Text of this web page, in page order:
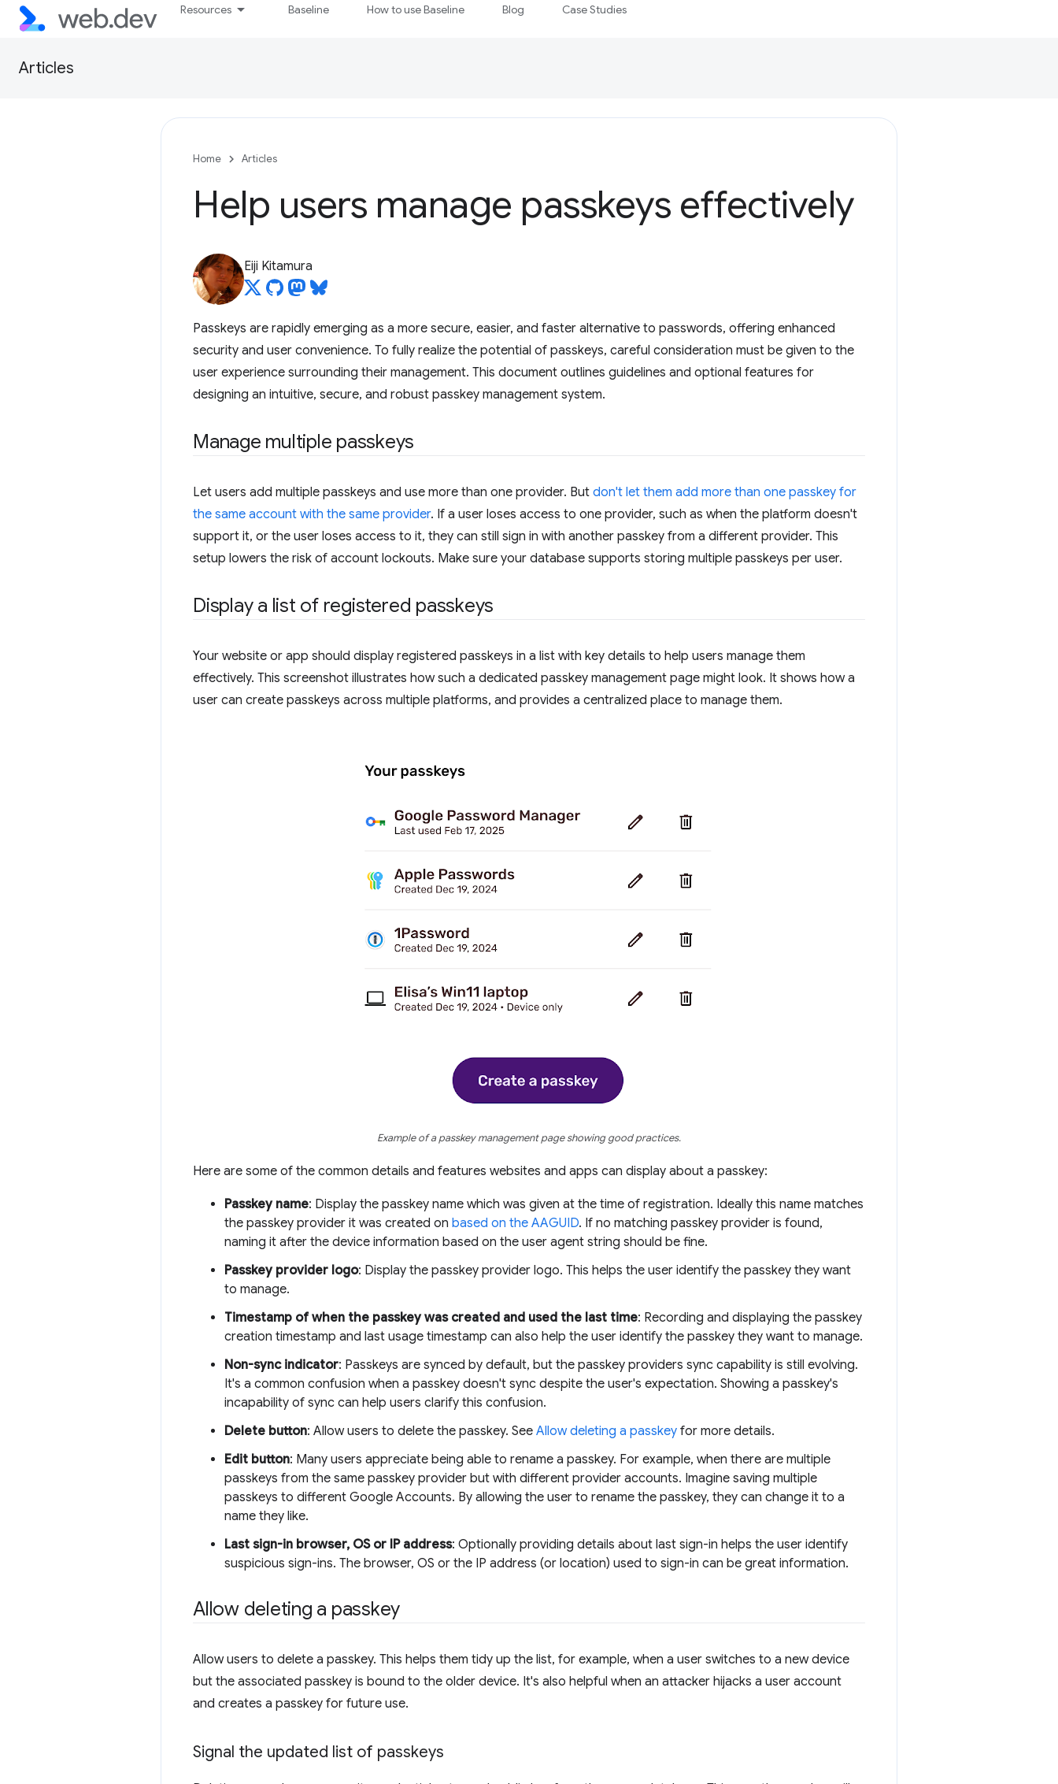
Resources Baseline How to use Baseline Blog Case Studies
Articles
Home Articles
Help users manage passkeys effectively
Eiji Kitamura
Passkeys are rapidly emerging as a more secure, easier, and faster alternative to passwords, offering enhanced
security and user convenience. To fully realize the potential of passkeys, careful consideration must be given to the
user experience surrounding their management. This document outlines guidelines and optional features for
designing an intuitive, secure, and robust passkey management system.
Manage multiple passkeys
Let users add multiple passkeys and use more than one provider. But don't let them add more than one passkey for
the same account with the same provider. If a user loses access to one provider, such as when the platform doesn't
support it, or the user loses access to it, they can still sign in with another passkey from a different provider. This
setup lowers the risk of account lockouts. Make sure your database supports storing multiple passkeys per user.
Display a list of registered passkeys
Your website or app should display registered passkeys in a list with key details to help users manage them
effectively. This screenshot illustrates how such a dedicated passkey management page might look. It shows how a
user can create passkeys across multiple platforms, and provides a centralized place to manage them.
Example of a passkey management page showing good practices.
Here are some of the common details and features websites and apps can display about a passkey:
Passkey name: Display the passkey name which was given at the time of registration. Ideally this name matches
the passkey provider it was created on based on the AAGUID. If no matching passkey provider is found,
naming it after the device information based on the user agent string should be fine.
Passkey provider logo: Display the passkey provider logo. This helps the user identify the passkey they want
to manage.
Timestamp of when the passkey was created and used the last time: Recording and displaying the passkey
creation timestamp and last usage timestamp can also help the user identify the passkey they want to manage.
Non-sync indicator: Passkeys are synced by default, but the passkey providers sync capability is still evolving.
It's a common confusion when a passkey doesn't sync despite the user's expectation. Showing a passkey's
incapability of sync can help users clarify this confusion.
Delete button: Allow users to delete the passkey. See Allow deleting a passkey for more details.
Edit button: Many users appreciate being able to rename a passkey. For example, when there are multiple
passkeys from the same passkey provider but with different provider accounts. Imagine saving multiple
passkeys to different Google Accounts. By allowing the user to rename the passkey, they can change it to a
name they like.
Last sign-in browser, OS or IP address: Optionally providing details about last sign-in helps the user identify
suspicious sign-ins. The browser, OS or the IP address (or location) used to sign-in can be great information.
Allow deleting a passkey
Allow users to delete a passkey. This helps them tidy up the list, for example, when a user switches to a new device
but the associated passkey is bound to the older device. It's also helpful when an attacker hijacks a user account
and creates a passkey for future use.
Signal the updated list of passkeys